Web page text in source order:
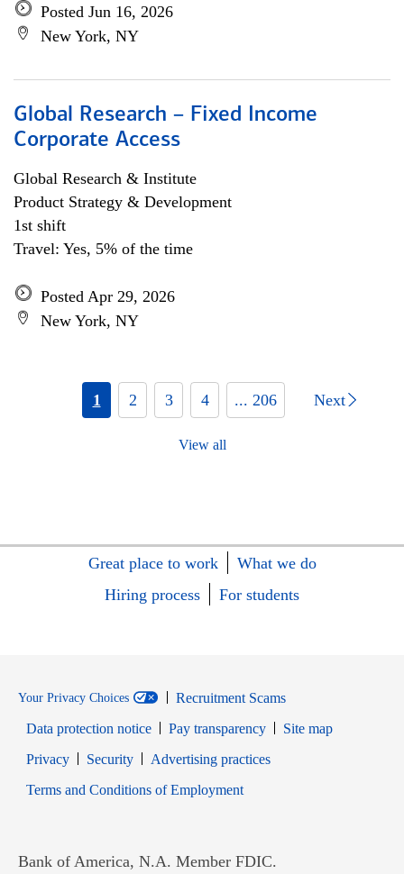
Posted Jun 16, 2026
New York, NY
Global Research – Fixed Income
Corporate Access
Global Research & Institute
Product Strategy & Development
1st shift
Travel: Yes, 5% of the time
Posted Apr 29, 2026
New York, NY
1 2 3 4 ... 206 Next
View all
Great place to work
What we do
Hiring process
For students
Your Privacy Choices
Recruitment Scams
Data protection notice
Pay transparency
Site map
PrivacyOpens in new window
SecurityOpens in new window
Advertising practices
Terms and Conditions of EmploymentOpens in new window
Bank of America, N.A. Member FDIC.